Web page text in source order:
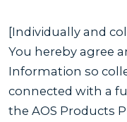
[Individually and
You hereby agree
Information so
connected with a
the AOS Products